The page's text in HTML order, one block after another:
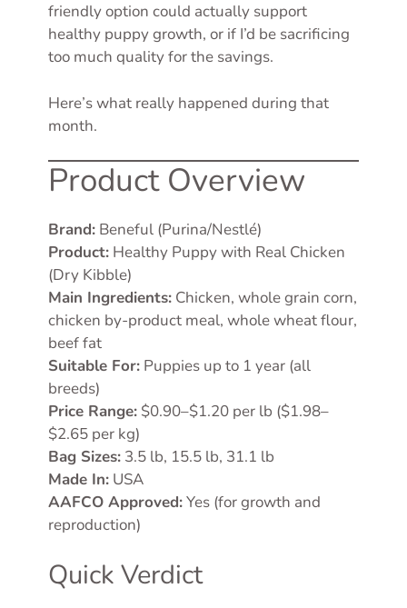
friendly option could actually support
healthy puppy growth, or if I’d be sacrificing
too much quality for the savings.
Here’s what really happened during that
month.
Product Overview
Brand: Beneful (Purina/Nestlé)
Product: Healthy Puppy with Real Chicken
(Dry Kibble)
Main Ingredients: Chicken, whole grain corn,
chicken by-product meal, whole wheat flour,
beef fat
Suitable For: Puppies up to 1 year (all
breeds)
Price Range: $0.90–$1.20 per lb ($1.98–
$2.65 per kg)
Bag Sizes: 3.5 lb, 15.5 lb, 31.1 lb
Made In: USA
AAFCO Approved:Yes (for growth and
reproduction)
Quick Verdict